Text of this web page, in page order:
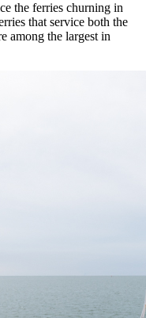
the ferries churning in
that service both the
among the largest in